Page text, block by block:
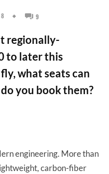
9
regionally-
to later this
what seats can
you book them?
engineering. More than
carbon-fiber